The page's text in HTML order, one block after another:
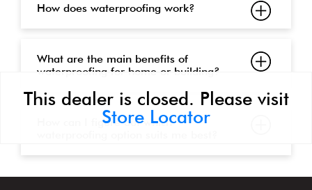
This dealer is closed. Please visit
Store Locator
How does waterproofing work?
What are the main benefits of
waterproofing for home or building?
How can I figure out which